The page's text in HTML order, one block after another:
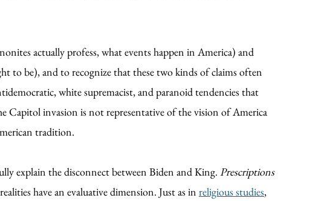
actually profess, what events happen in America) and
to be), and to recognize that these two kinds of claims often
white supremacist, and paranoid tendencies that
Capitol invasion is not representative of the vision of America
tradition.
explain the disconnect between Biden and King. Prescriptions
have an evaluative dimension. Just as in religious studies,